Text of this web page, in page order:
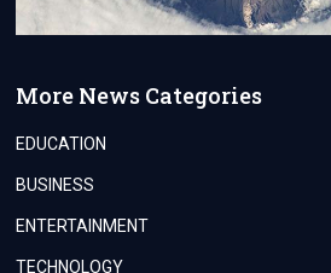
More News Categories
EDUCATION
BUSINESS
ENTERTAINMENT
TECHNOLOGY